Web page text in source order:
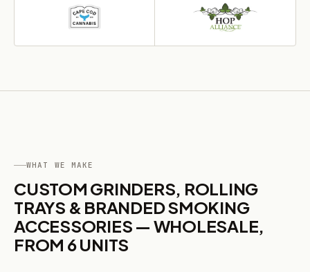
WHAT WE MAKE
CUSTOM GRINDERS, ROLLING
TRAYS & BRANDED SMOKING
ACCESSORIES — WHOLESALE,
FROM 6 UNITS